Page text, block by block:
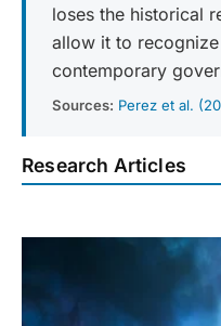
loses the historical
allow it to
contemporary
Sources: Perez et al.
Research Articles